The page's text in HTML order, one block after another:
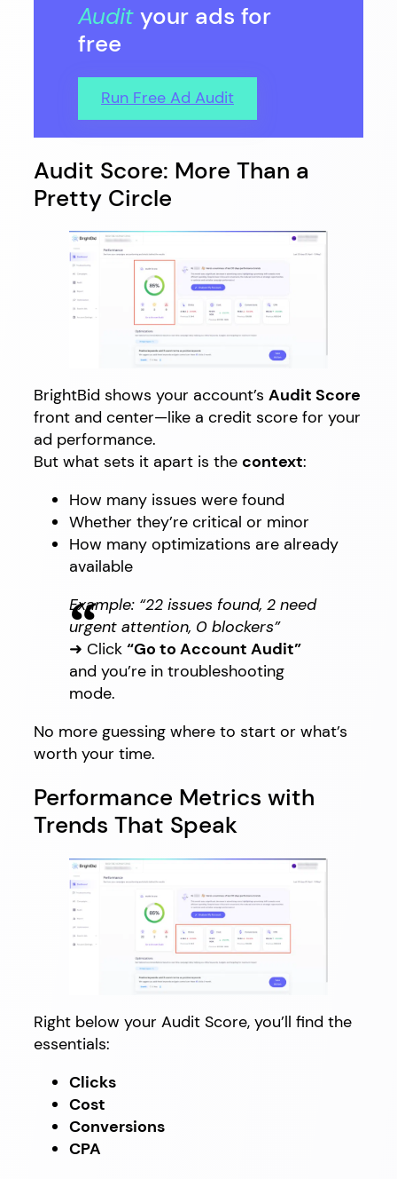
Audit your ads for
free
Run Free Ad Audit
Audit Score: More Than a
Pretty Circle
BrightBid shows your account’s Audit Score
front and center—like a credit score for your
ad performance.
But what sets it apart is the context:
How many issues were found
Whether they’re critical or minor
How many optimizations are already
available
Example: “22 issues found, 2 need
urgent attention, 0 blockers”
➜ Click “Go to Account Audit”
and you’re in troubleshooting
mode.
No more guessing where to start or what’s
worth your time.
Performance Metrics with
Trends That Speak
Right below your Audit Score, you’ll find the
essentials:
Clicks
Cost
Conversions
CPA